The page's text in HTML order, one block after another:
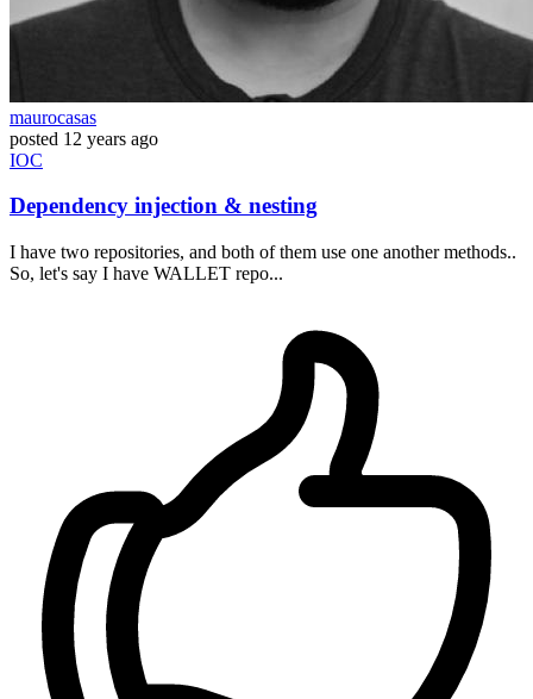
maurocasas
posted 12 years ago
IOC
Dependency injection & nesting
I have two repositories, and both of them use one another methods..
So, let's say I have WALLET repo...